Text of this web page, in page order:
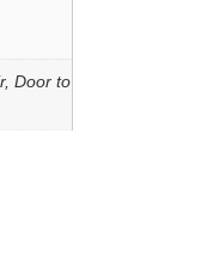
Door to